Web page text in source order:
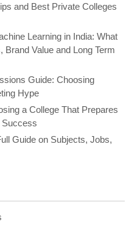
and Best Private Colleges
Learning in India: What
Brand Value and Long Term
Guide: Choosing
Hype
a College That Prepares
Success
Guide on Subjects, Jobs,